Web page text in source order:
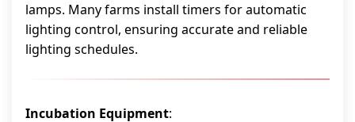
lamps. Many farms install timers for automatic
lighting control, ensuring accurate and reliable
lighting schedules.
Incubation Equipment: